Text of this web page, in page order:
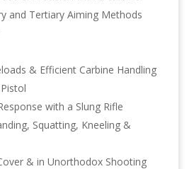
and Tertiary Aiming Methods
& Efficient Carbine Handling
with a Slung Rifle
Squatting, Kneeling &
& in Unorthodox Shooting